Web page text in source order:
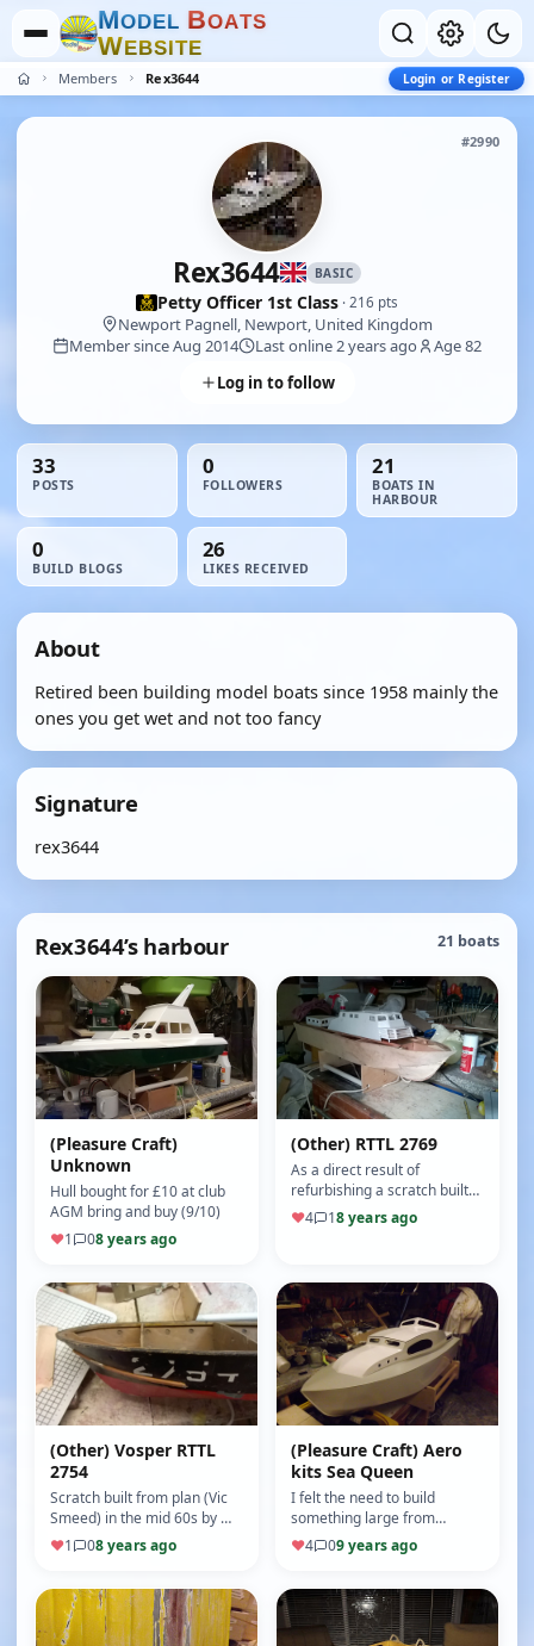
MODEL BOATS
WEBSITE
Members Rex3644 Login or Register
#2990
Rex3644 BASIC
Petty Officer 1st Class · 216 pts
Newport Pagnell, Newport, United Kingdom
Member since Aug 2014
Last online 2 years ago
Age 82
Log in to follow
33
POSTS
0
FOLLOWERS
21
BOATS IN
HARBOUR
0
BUILD BLOGS
26
LIKES RECEIVED
About
Retired been building model boats since 1958 mainly the
ones you get wet and not too fancy
Signature
rex3644
Rex3644’s harbour 21 boats
(Pleasure Craft)
Unknown
Hull bought for £10 at club
AGM bring and buy (9/10)
♥1 08 years ago
(Other) RTTL 2769
As a direct result of
refurbishing a scratch built
1960s 2754 ,and having the
plans to hand,I decided to
♥4 18 years ago
(Other) Vosper RTTL
2754
Scratch built from plan (Vic
Smeed) in the mid 60s by my
brother in law I have been
aware of this model fro…
♥1 08 years ago
(Pleasure Craft) Aero
kits Sea Queen
I felt the need to build
something large from
scratch having built Sea
Nymph Sea Rover aero kits
♥4 09 years ago